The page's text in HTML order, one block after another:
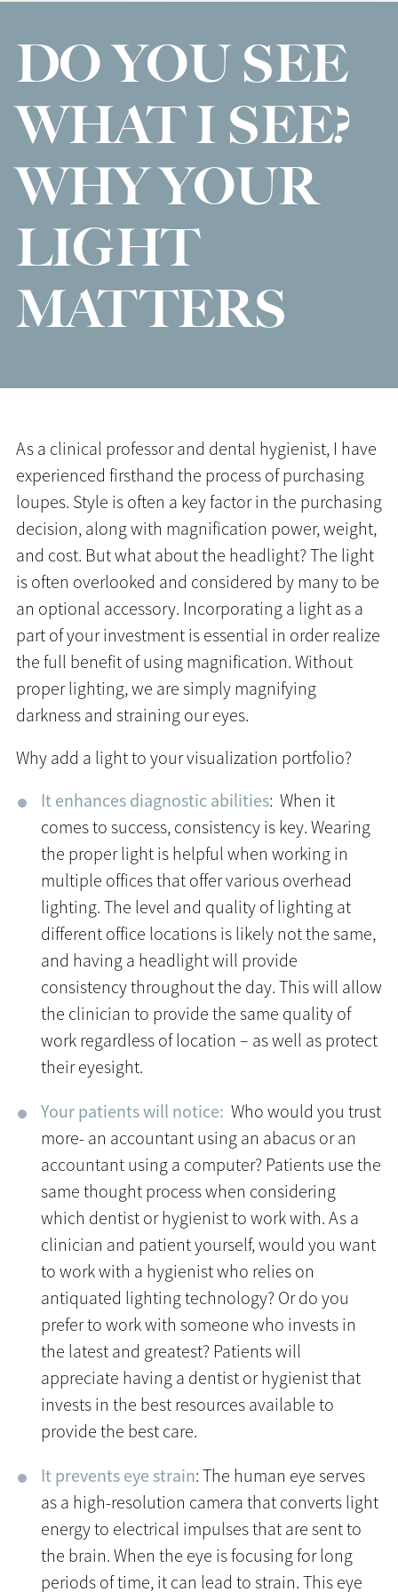
DO YOU SEE
WHAT I SEE?
WHY YOUR
LIGHT
MATTERS
As a clinical professor and dental hygienist, I have
experienced firsthand the process of purchasing
loupes. Style is often a key factor in the purchasing
decision, along with magnification power, weight,
and cost. But what about the headlight? The light
is often overlooked and considered by many to be
an optional accessory. Incorporating a light as a
part of your investment is essential in order realize
the full benefit of using magnification. Without
proper lighting, we are simply magnifying
darkness and straining our eyes.
Why add a light to your visualization portfolio?
It enhances diagnostic abilities: When it
comes to success, consistency is key. Wearing
the proper light is helpful when working in
multiple offices that offer various overhead
lighting. The level and quality of lighting at
different office locations is likely not the same,
and having a headlight will provide
consistency throughout the day. This will allow
the clinician to provide the same quality of
work regardless of location – as well as protect
their eyesight.
Your patients will notice: Who would you trust
more- an accountant using an abacus or an
accountant using a computer? Patients use the
same thought process when considering
which dentist or hygienist to work with. As a
clinician and patient yourself, would you want
to work with a hygienist who relies on
antiquated lighting technology? Or do you
prefer to work with someone who invests in
the latest and greatest? Patients will
appreciate having a dentist or hygienist that
invests in the best resources available to
provide the best care.
It prevents eye strain: The human eye serves
as a high-resolution camera that converts light
energy to electrical impulses that are sent to
the brain. When the eye is focusing for long
periods of time, it can lead to strain. This eye